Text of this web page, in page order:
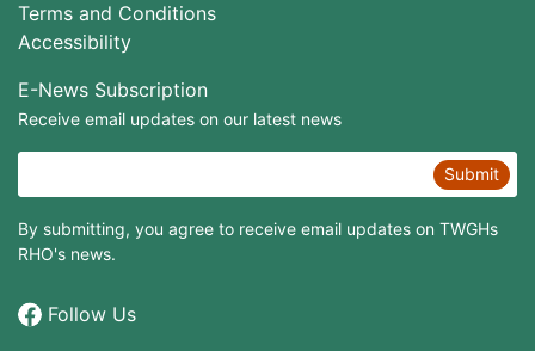
Terms and Conditions
Accessibility
E-News Subscription
Receive email updates on our latest news
Submit
By submitting, you agree to receive email updates on TWGHs
RHO's news.
Follow Us